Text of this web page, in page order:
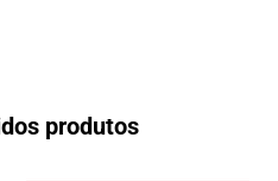
produtos